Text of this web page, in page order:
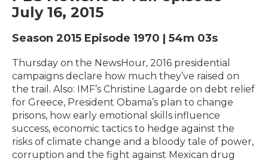
July 16, 2015
Season 2015 Episode 1970 | 54m 03s
Thursday on the NewsHour, 2016 presidential
campaigns declare how much they’ve raised on
the trail. Also: IMF’s Christine Lagarde on debt relief
for Greece, President Obama’s plan to change
prisons, how early emotional skills influence
success, economic tactics to hedge against the
risks of climate change and a bloody tale of power,
corruption and the fight against Mexican drug